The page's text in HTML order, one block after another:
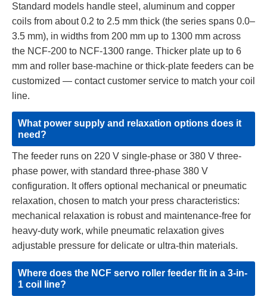
Standard models handle steel, aluminum and copper
coils from about 0.2 to 2.5 mm thick (the series spans 0.0–
3.5 mm), in widths from 200 mm up to 1300 mm across
the NCF-200 to NCF-1300 range. Thicker plate up to 6
mm and roller base-machine or thick-plate feeders can be
customized — contact customer service to match your coil
line.
What power supply and relaxation options does it
need?
The feeder runs on 220 V single-phase or 380 V three-
phase power, with standard three-phase 380 V
configuration. It offers optional mechanical or pneumatic
relaxation, chosen to match your press characteristics:
mechanical relaxation is robust and maintenance-free for
heavy-duty work, while pneumatic relaxation gives
adjustable pressure for delicate or ultra-thin materials.
Where does the NCF servo roller feeder fit in a 3-in-
1 coil line?